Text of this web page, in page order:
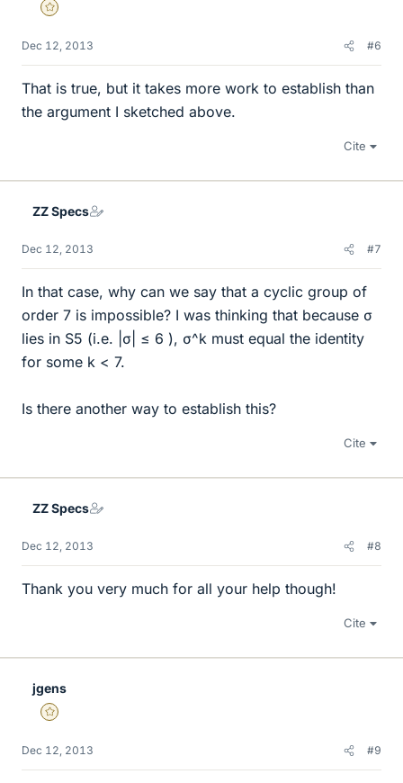
Gold Member
Dec 12, 2013 #6
That is true, but it takes more work to establish than
the argument I sketched above.
Cite
ZZ Specs
Dec 12, 2013 #7
In that case, why can we say that a cyclic group of
order 7 is impossible? I was thinking that because σ
lies in S5 (i.e. |σ| ≤ 6 ), σ^k must equal the identity
for some k < 7.
Is there another way to establish this?
Cite
ZZ Specs
Dec 12, 2013 #8
Thank you very much for all your help though!
Cite
jgens
Gold Member
Dec 12, 2013 #9